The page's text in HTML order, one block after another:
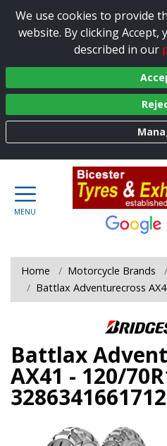
We use cookies to provide
website. By clicking
described in our
Home Motorcycle Brands
Battlax Adventurecross
Battlax
AX41 - 120/
3286341661712